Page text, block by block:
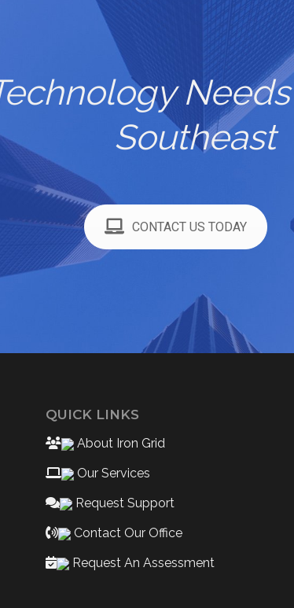
Southeast
CONTACT US TODAY
QUICK LINKS
About Iron Grid
Our Services
Request Support
Contact Our Office
Request An Assessment